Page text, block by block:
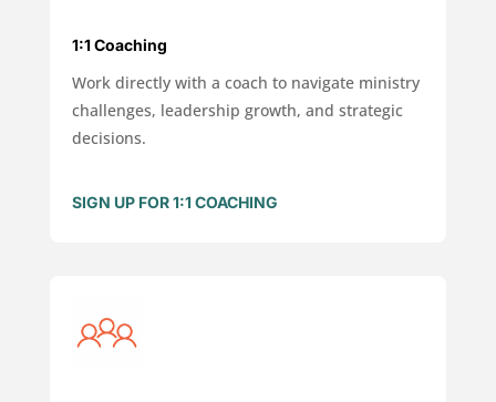
1:1 Coaching
Work directly with a coach to navigate ministry
challenges, leadership growth, and strategic
decisions.
SIGN UP FOR 1:1 COACHING